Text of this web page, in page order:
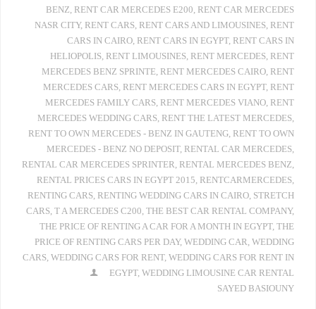
BENZ, RENT CAR MERCEDES E200, RENT CAR MERCEDES
NASR CITY, RENT CARS, RENT CARS AND LIMOUSINES, RENT
CARS IN CAIRO, RENT CARS IN EGYPT, RENT CARS IN
HELIOPOLIS, RENT LIMOUSINES, RENT MERCEDES, RENT
MERCEDES BENZ SPRINTE, RENT MERCEDES CAIRO, RENT
MERCEDES CARS, RENT MERCEDES CARS IN EGYPT, RENT
MERCEDES FAMILY CARS, RENT MERCEDES VIANO, RENT
MERCEDES WEDDING CARS, RENT THE LATEST MERCEDES,
RENT TO OWN MERCEDES - BENZ IN GAUTENG, RENT TO OWN
MERCEDES - BENZ NO DEPOSIT, RENTAL CAR MERCEDES,
RENTAL CAR MERCEDES SPRINTER, RENTAL MERCEDES BENZ,
RENTAL PRICES CARS IN EGYPT 2015, RENTCARMERCEDES,
RENTING CARS, RENTING WEDDING CARS IN CAIRO, STRETCH
CARS, T A MERCEDES C200, THE BEST CAR RENTAL COMPANY,
THE PRICE OF RENTING A CAR FOR A MONTH IN EGYPT, THE
PRICE OF RENTING CARS PER DAY, WEDDING CAR, WEDDING
CARS, WEDDING CARS FOR RENT, WEDDING CARS FOR RENT IN
EGYPT, WEDDING LIMOUSINE CAR RENTAL
SAYED BASIOUNY